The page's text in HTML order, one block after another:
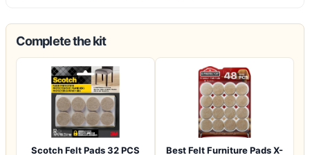
Complete the kit
Scotch Felt Pads 32 PCS
Best Felt Furniture Pads X-